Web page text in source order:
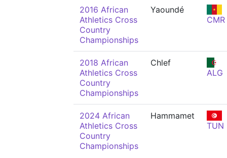
2016 African
Athletics Cross
Country
Championships
Yaoundé
CMR
2018 African
Athletics Cross
Country
Championships
Chlef
ALG
2024 African
Athletics Cross
Country
Championships
Hammamet
TUN